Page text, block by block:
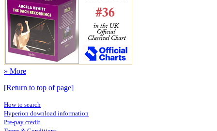
» More
[Return to top of page]
How to search
Hyperion download information
Pre-pay credit